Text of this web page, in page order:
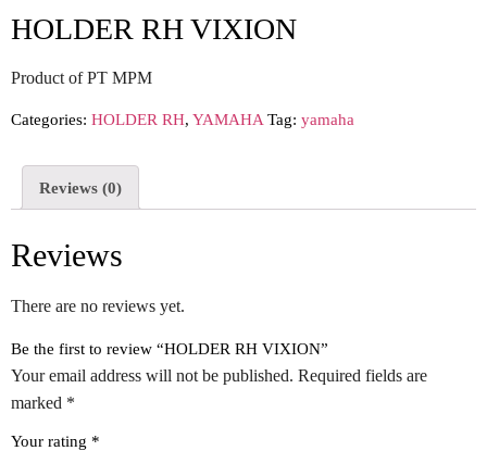
HOLDER RH VIXION
Product of PT MPM
Categories: HOLDER RH, YAMAHA Tag: yamaha
Reviews (0)
Reviews
There are no reviews yet.
Be the first to review “HOLDER RH VIXION”
Your email address will not be published. Required fields are
marked *
Your rating *